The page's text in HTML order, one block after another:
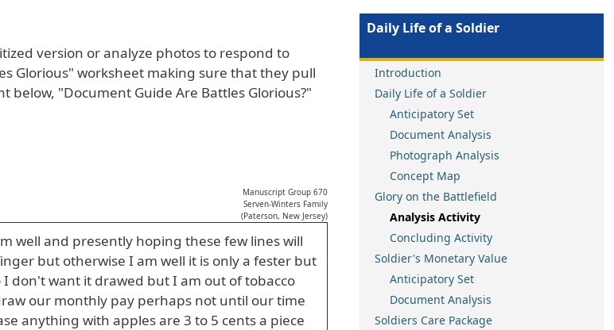
version or analyze photos to respond to
Glorious" worksheet making sure that they pull
"Document Guide Are Battles Glorious?"
Manuscript Group 670
Serven-Winters Family
(Paterson, New Jersey)
well and presently hoping these few lines will
but otherwise I am well it is only a fester but
don't want it drawed but I am out of tobacco
our monthly pay perhaps not until our time
anything with apples are 3 to 5 cents a piece
Daily Life of a Soldier
Introduction
Daily Life of a Soldier
Anticipatory Set
Document Analysis
Photograph Analysis
Concept Map
Glory on the Battlefield
Analysis Activity
Concluding Activity
Soldier's Monetary Value
Anticipatory Set
Document Analysis
Soldiers Care Package